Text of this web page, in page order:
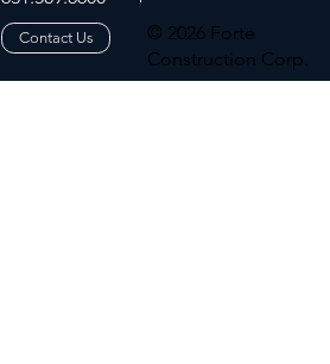
Contact Us
© 2026 Forte
Construction Corp.